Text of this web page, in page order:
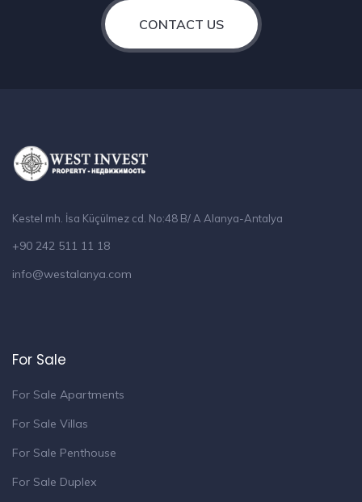
CONTACT US
Kestel mh. İsa Küçülmez cd. No:48 B/ A Alanya-Antalya
+90 242 511 11 18
info@westalanya.com
For Sale
For Sale Apartments
For Sale Villas
For Sale Penthouse
For Sale Duplex